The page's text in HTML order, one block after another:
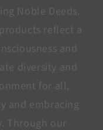
Noble Deeds.
reflect a
and
diversity and
for all,
and embracing
Through our